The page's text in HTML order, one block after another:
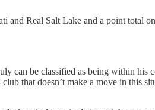
and Real Salt Lake and a point total
can be classified as being within his
that doesn’t make a move in this